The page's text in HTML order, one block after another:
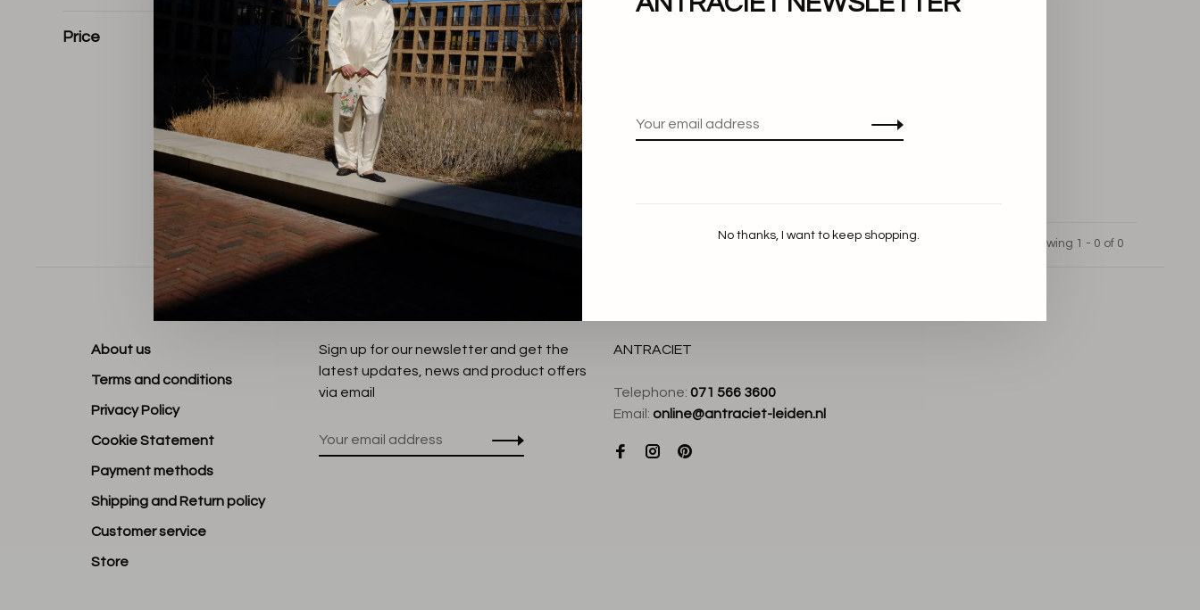
Price
Sort by: Showing 1 - 0 of 0
About us
Terms and conditions
Privacy Policy
Cookie Statement
Payment methods
Shipping and Return policy
Customer service
Store
Sign up for our newsletter and get the
latest updates, news and product offers
via email
ANTRACIET
Telephone: 071 566 3600
Email: online@antraciet-leiden.nl
No thanks, I want to keep shopping.